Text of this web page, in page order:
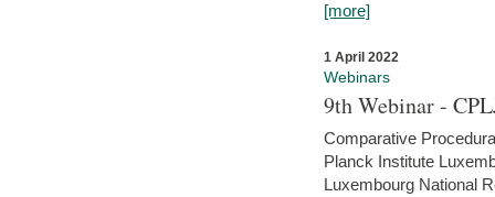
[more]
1 April 2022
Webinars
9th Webinar -
Comparative
Planck Institute
Luxembourg National